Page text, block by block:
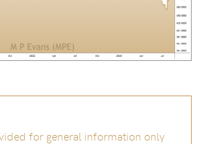
for general information only